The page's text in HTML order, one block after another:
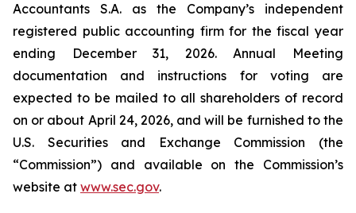
Accountants S.A. as the Company’s independent
registered public accounting firm for the fiscal year
ending December 31, 2026. Annual Meeting
documentation and instructions for voting are
expected to be mailed to all shareholders of record
on or about April 24, 2026, and will be furnished to the
U.S. Securities and Exchange Commission (the
“Commission”) and available on the Commission’s
website at www.sec.gov.